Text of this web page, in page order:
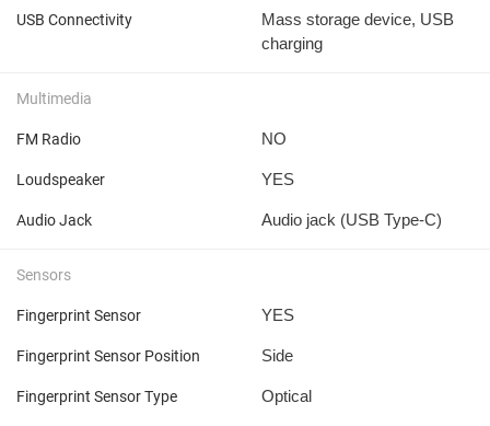
USB Connectivity
Mass storage device, USB
charging
Multimedia
FM Radio NO
Loudspeaker YES
Audio Jack Audio jack (USB Type-C)
Sensors
Fingerprint Sensor YES
Fingerprint Sensor Position Side
Fingerprint Sensor Type Optical